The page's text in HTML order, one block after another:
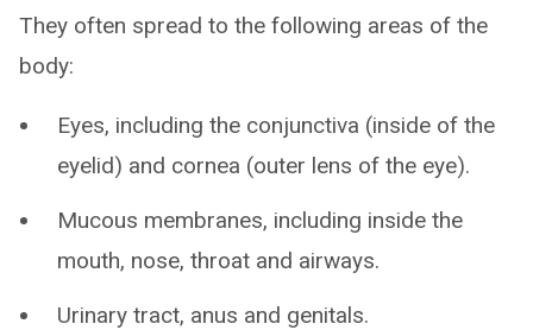
They often spread to the following areas of the
body:
Eyes, including the conjunctiva (inside of the
eyelid) and cornea (outer lens of the eye).
Mucous membranes, including inside the
mouth, nose, throat and airways.
Urinary tract, anus and genitals.